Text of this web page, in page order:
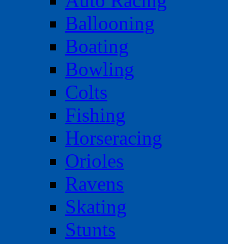
Ballooning
Boating
Bowling
Colts
Fishing
Horseracing
Orioles
Ravens
Skating
Stunts